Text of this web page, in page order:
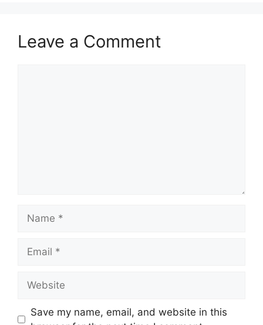
Leave a Comment
Save my name, email, and website in this